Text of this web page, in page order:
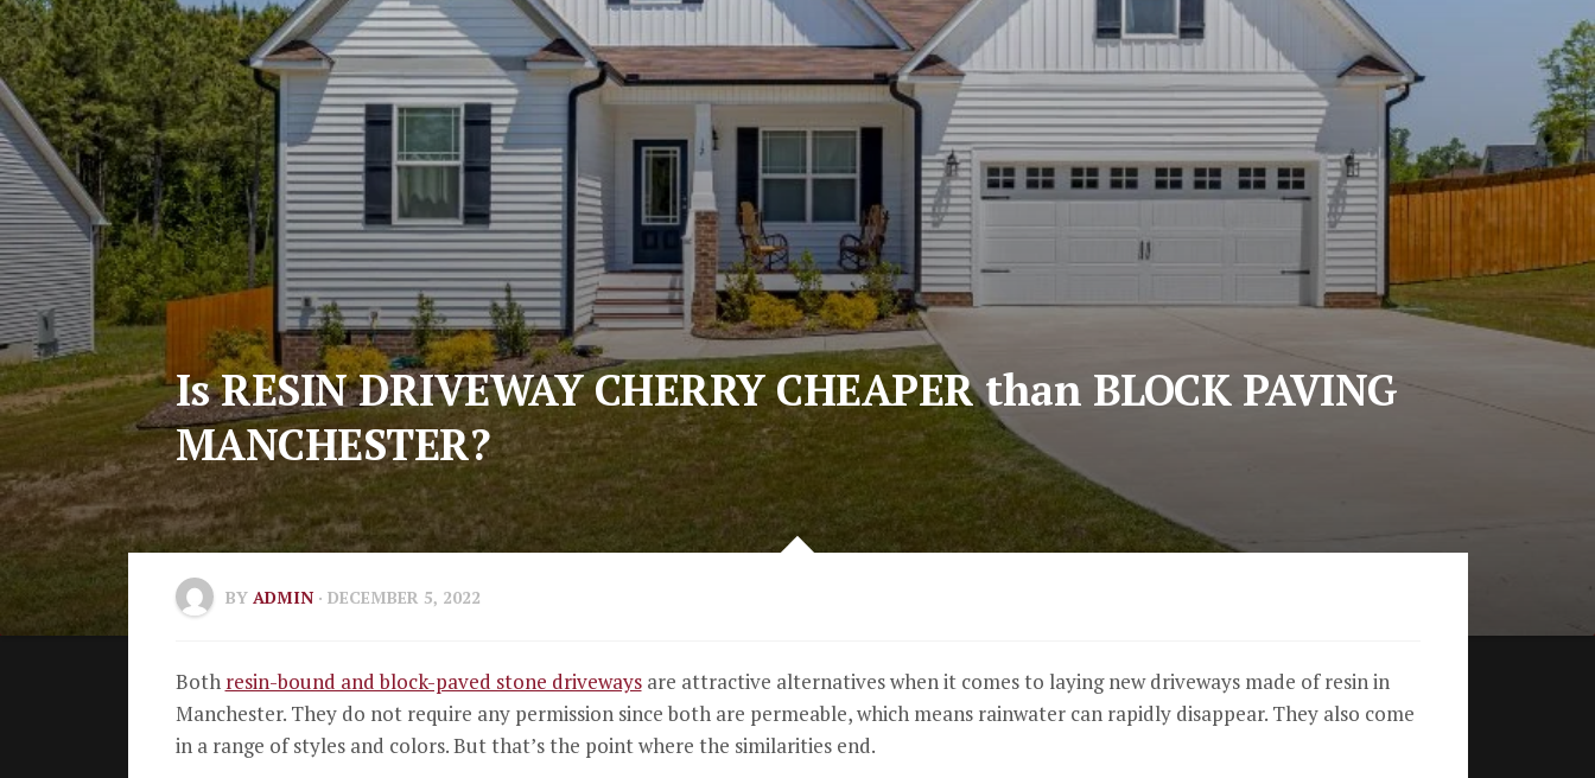
Is RESIN DRIVEWAY CHERRY CHEAPER than BLOCK PAVING
MANCHESTER?
BY ADMIN· DECEMBER 5, 2022
Both resin-bound and block-paved stone drivewaysare attractive alternatives when it comes to laying new driveways made of resin in
Manchester. They do not require any permission since both are permeable, which means rainwater can rapidly disappear. They also come
in a range of styles and colors.But that’s the point where the similarities end.